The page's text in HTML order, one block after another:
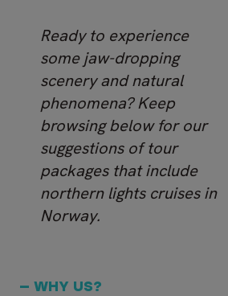
Ready to experience
some jaw-dropping
scenery and natural
phenomena? Keep
browsing below for our
suggestions of tour
packages that include
northern lights cruises in
Norway.
— WHY US?